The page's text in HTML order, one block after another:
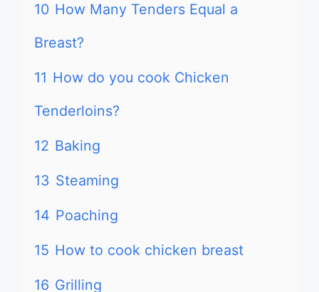
10 How Many Tenders Equal a
Breast?
11 How do you cook Chicken
Tenderloins?
12 Baking
13 Steaming
14 Poaching
15 How to cook chicken breast
16 Grilling